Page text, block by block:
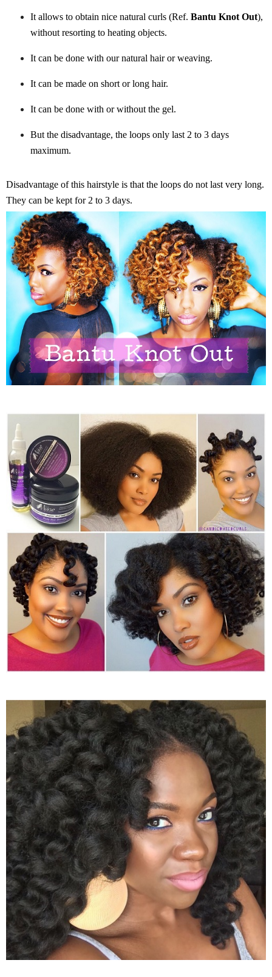
It allows to obtain nice natural curls (Ref. Bantu Knot Out),
without resorting to heating objects.
It can be done with our natural hair or weaving.
It can be made on short or long hair.
It can be done with or without the gel.
But the disadvantage, the loops only last 2 to 3 days
maximum.
Disadvantage of this hairstyle is that the loops do not last very long.
They can be kept for 2 to 3 days.